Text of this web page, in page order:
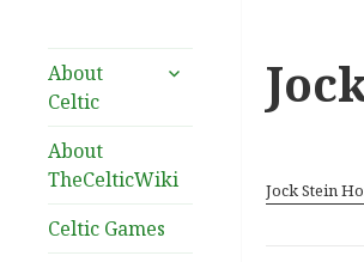
About
Celtic
expand
About
TheCelticWiki
Celtic Games
Jock Stein